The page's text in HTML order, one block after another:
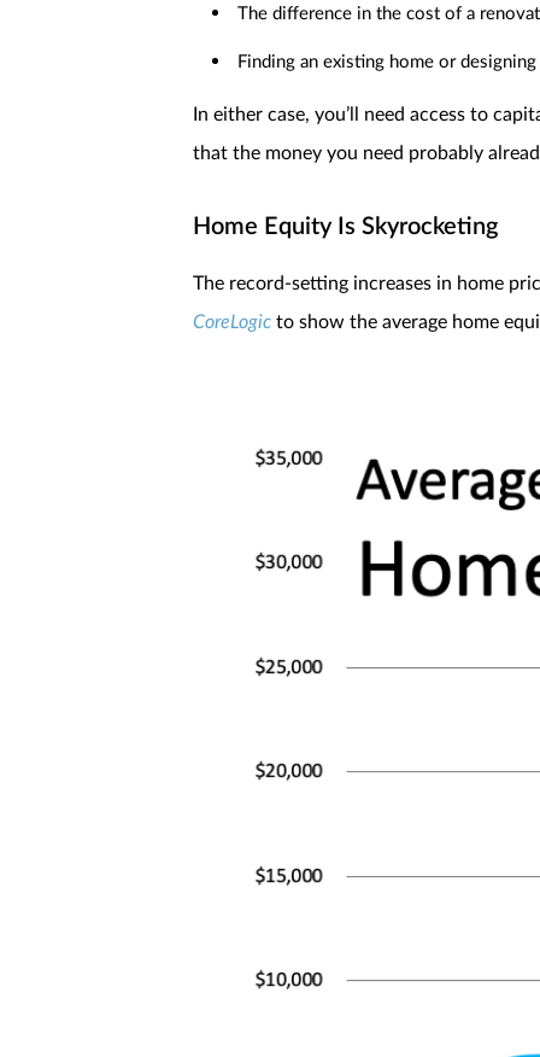
The difference in the cost of a
Finding an existing home or
In either case, you’ll need access to
that the money you need probably
Home Equity Is Skyrocketing
The record-setting increases in home
CoreLogic to show the average home